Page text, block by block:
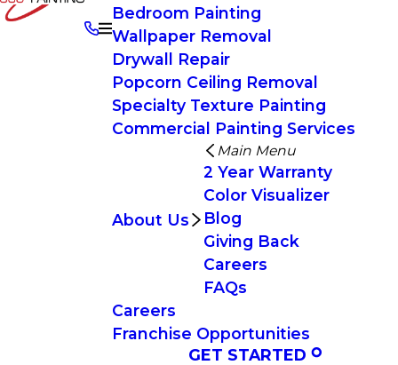
Bedroom Painting
Wallpaper Removal
Drywall Repair
Popcorn Ceiling Removal
Specialty Texture Painting
Commercial Painting Services
About Us
Main Menu
2 Year Warranty
Color Visualizer
Blog
Giving Back
Careers
FAQs
Careers
Franchise Opportunities
GET STARTED